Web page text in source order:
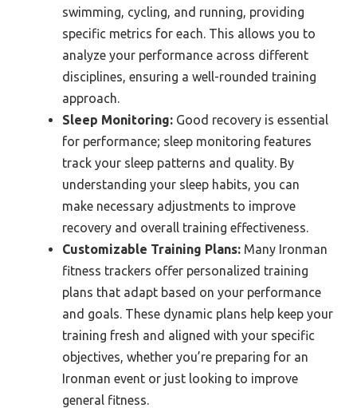
swimming, cycling, and running, providing
specific metrics for each. This allows you to
analyze your performance across different
disciplines, ensuring a well-rounded training
approach.
Sleep Monitoring: Good recovery is essential
for performance; sleep monitoring features
track your sleep patterns and quality. By
understanding your sleep habits, you can
make necessary adjustments to improve
recovery and overall training effectiveness.
Customizable Training Plans: Many Ironman
fitness trackers offer personalized training
plans that adapt based on your performance
and goals. These dynamic plans help keep your
training fresh and aligned with your specific
objectives, whether you’re preparing for an
Ironman event or just looking to improve
general fitness.